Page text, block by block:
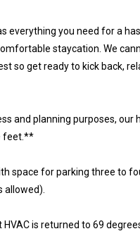
everything you need for a
staycation. We
so get ready to kick back,
and planning purposes, our
feet.**
space for parking three to
allowed).
is returned to 69